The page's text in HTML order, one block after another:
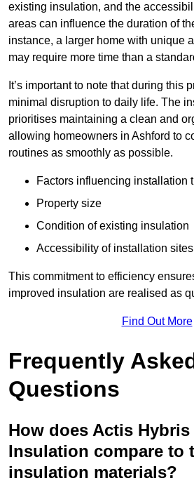
existing insulation, and the
areas can influence the duration of
instance, a larger home with unique
may require more time than a
It’s important to note that during this
minimal disruption to daily life. The
prioritises maintaining a clean and
allowing homeowners in Ashford to
routines as smoothly as possible.
Factors influencing installation
Property size
Condition of existing insulation
Accessibility of installation sites
This commitment to efficiency
improved insulation are realised as
Find Out More
Frequently
Questions
How does Actis
Insulation compare to
insulation materials?